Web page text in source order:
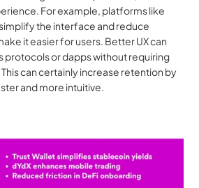
For example, platforms like
simplify the interface and reduce
it easier for users. Better UX can
protocols or dapps without requiring
can certainly increase retention by
and more intuitive.